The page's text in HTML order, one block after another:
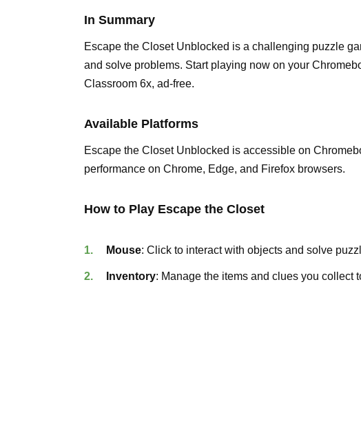
In Summary
Escape the Closet Unblocked is a challenging puzzle
and solve problems. Start playing now on your
Classroom 6x, ad-free.
Available Platforms
Escape the Closet Unblocked is accessible on
performance on Chrome, Edge, and Firefox browsers.
How to Play Escape the Closet
Mouse: Click to interact with objects and solve
Inventory: Manage the items and clues you collect